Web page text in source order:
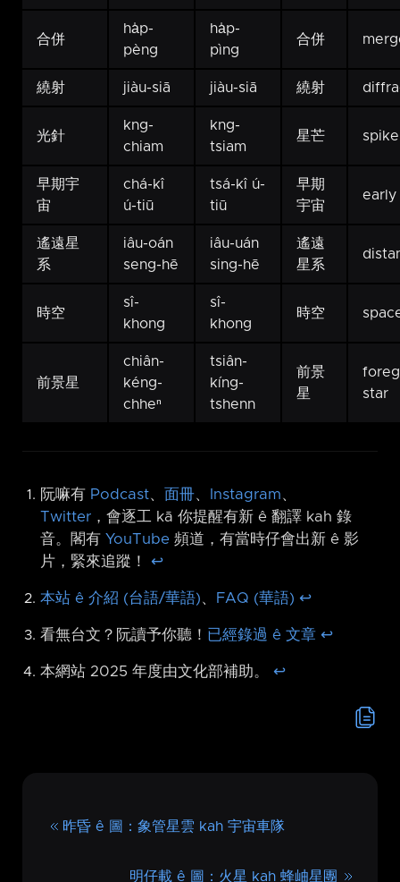
合併
ha̍p-
pèng
ha̍p-
pìng
合併
繞射 jiàu-siā jiàu-siā 繞射
光針
kng-
chiam
kng-
tsiam
星芒 spike
早期宇
宙
chá-kî
ú-tiū
tsá-kî ú-
tiū
早期
宇宙
early
遙遠星
系
iâu-oán
seng-hē
iâu-uán
sing-hē
遙遠
星系
時空
sî-
khong
sî-
khong
時空
前景星
chiân-
kéng-
chheⁿ
tsiân-
kíng-
tshenn
前景
星
star
阮嘛有 Podcast、 面冊、 Instagram、
Twitter ，會逐工 kā 你提醒有新 ê 翻譯 kah 錄
音。閣有 YouTube 頻道，有當時仔會出新 ê 影
片，緊來追蹤！ ↩︎
本站 ê 介紹 (台語/華語)、 FAQ (華語) ↩︎
看無台文？阮讀予你聽！ 已經錄過 ê 文章 ↩︎
本網站 2025 年度由文化部補助。 ↩︎
昨昏 ê 圖：象管星雲 kah 宇宙車隊
明仔載 ê 圖：火星 kah 蜂岫星團